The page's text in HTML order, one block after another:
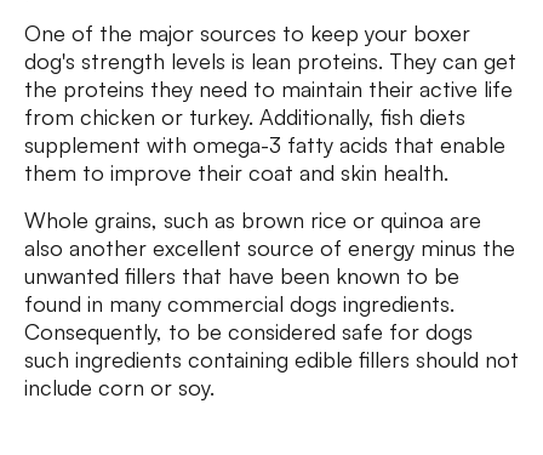
One of the major sources to keep your boxer
dog's strength levels is lean proteins. They can get
the proteins they need to maintain their active life
from chicken or turkey. Additionally, fish diets
supplement with omega-3 fatty acids that enable
them to improve their coat and skin health.
Whole grains, such as brown rice or quinoa are
also another excellent source of energy minus the
unwanted fillers that have been known to be
found in many commercial dogs ingredients.
Consequently, to be considered safe for dogs
such ingredients containing edible fillers should not
include corn or soy.